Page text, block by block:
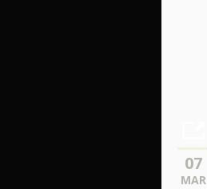
07
MAR